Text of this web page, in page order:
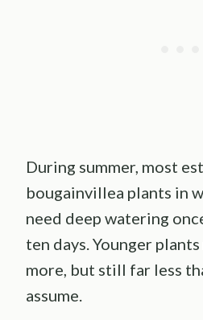
During summer, most
bougainvillea plants in
need deep watering
ten days. Younger
more, but still far less
assume.